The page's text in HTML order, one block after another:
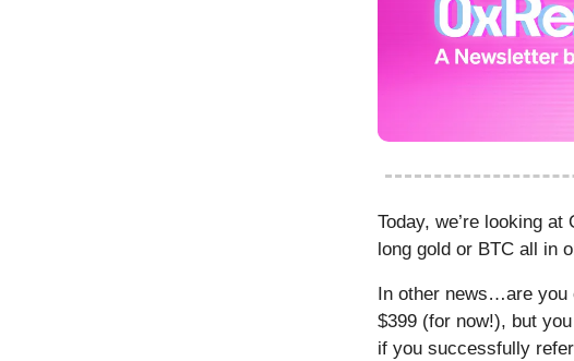
Today, we’re looking
long gold or BTC all in
In other news…are
$399 (for now!), but
if you successfully